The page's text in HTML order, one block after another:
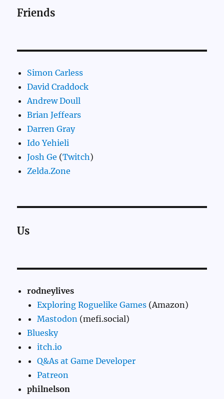
Friends
Simon Carless
David Craddock
Andrew Doull
Brian Jeffears
Darren Gray
Ido Yehieli
Josh Ge (Twitch)
Zelda.Zone
Us
rodneylives
Exploring Roguelike Games (Amazon)
Mastodon (mefi.social)
Bluesky
itch.io
Q&As at Game Developer
Patreon
philnelson